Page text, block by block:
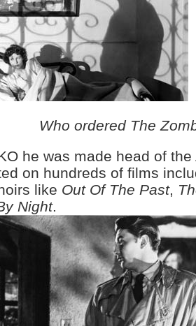
Who ordered The
he was made head of
on hundreds of films
like Out Of The Past,
Night.